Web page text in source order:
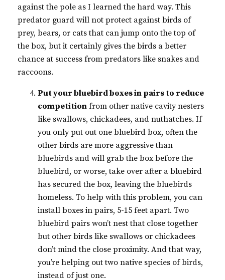
against the pole as I learned the hard way. This
predator guard will not protect against birds of
prey, bears, or cats that can jump onto the top of
the box, but it certainly gives the birds a better
chance at success from predators like snakes and
raccoons.
Put your bluebird boxes in pairs to reduce
competition from other native cavity nesters
like swallows, chickadees, and nuthatches. If
you only put out one bluebird box, often the
other birds are more aggressive than
bluebirds and will grab the box before the
bluebird, or worse, take over after a bluebird
has secured the box, leaving the bluebirds
homeless. To help with this problem, you can
install boxes in pairs, 5-15 feet apart. Two
bluebird pairs won’t nest that close together
but other birds like swallows or chickadees
don’t mind the close proximity. And that way,
you’re helping out two native species of birds,
instead of just one.